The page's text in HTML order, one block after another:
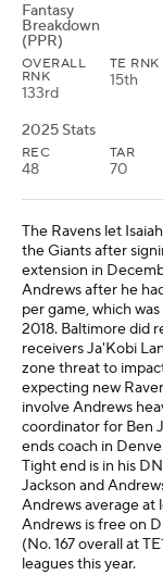
Fantasy
Breakdown
(PPR)
OVERALL
RNK
133rd
TE RNK
15th
2025 Stats
REC
48
TAR
70
The Ravens let
the Giants after
extension in
Andrews after he
per game, which
2018. Baltimore did
receivers Ja'Kobi
zone threat to
expecting new
involve Andrews
coordinator for Ben
ends coach in
Tight end is in his
Jackson and
Andrews average at
Andrews is free on
(No. 167 overall at
leagues this year.